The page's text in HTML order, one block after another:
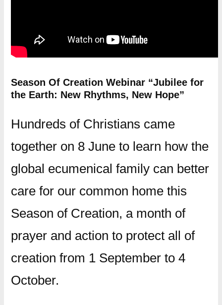
Season Of Creation Webinar “Jubilee for
the Earth: New Rhythms, New Hope”
Hundreds of Christians came
together on 8 June to learn how the
global ecumenical family can better
care for our common home this
Season of Creation, a month of
prayer and action to protect all of
creation from 1 September to 4
October.